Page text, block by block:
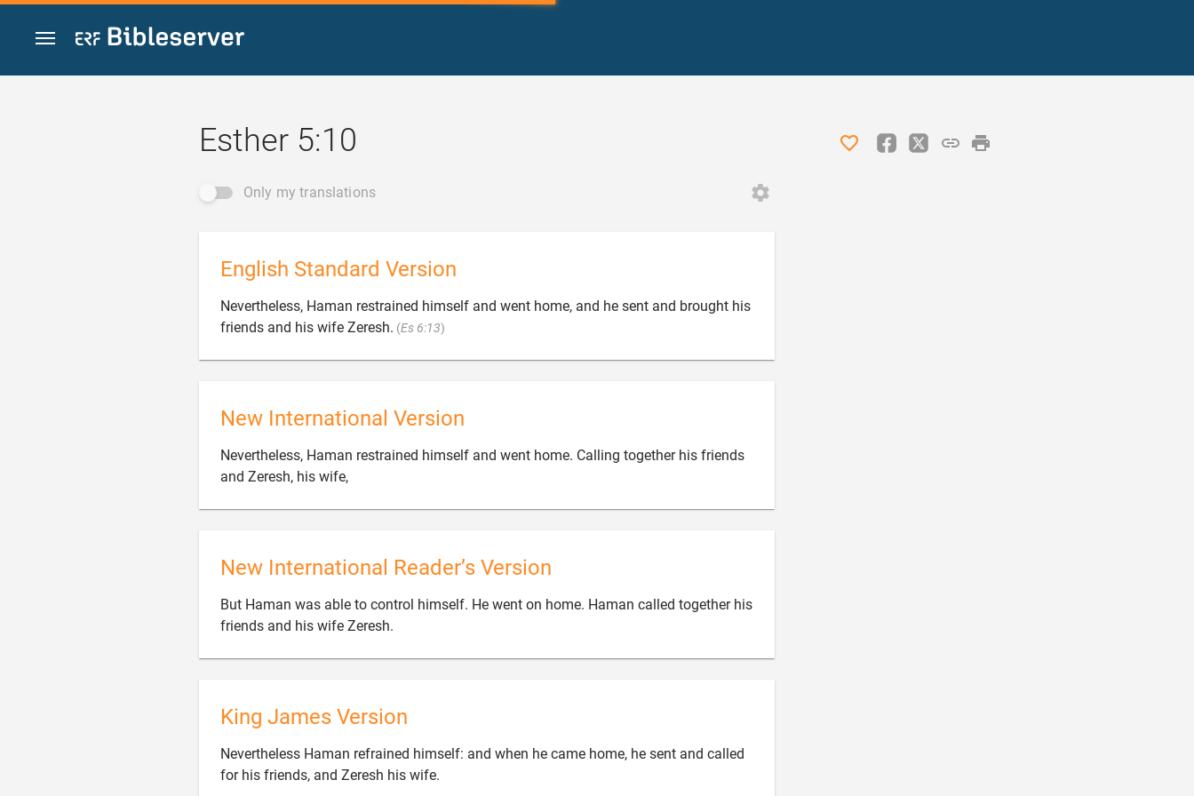
Jump to content
Esther 5:10
Only my translations
English Standard Version
Nevertheless, Haman restrained himself and went home, and he sent and brought his
friends and his wife Zeresh. (Es 6:13)
New International Version
Nevertheless, Haman restrained himself and went home. Calling together his friends
and Zeresh, his wife,
New International Reader’s Version
But Haman was able to control himself. He went on home. Haman called together his
friends and his wife Zeresh.
King James Version
Nevertheless Haman refrained himself: and when he came home, he sent and called
for his friends, and Zeresh his wife.